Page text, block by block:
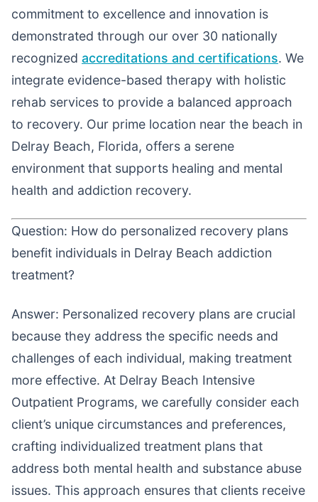
commitment to excellence and innovation is
demonstrated through our over 30 nationally
recognized accreditations and certifications. We
integrate evidence-based therapy with holistic
rehab services to provide a balanced approach
to recovery. Our prime location near the beach in
Delray Beach, Florida, offers a serene
environment that supports healing and mental
health and addiction recovery.
Question: How do personalized recovery plans
benefit individuals in Delray Beach addiction
treatment?
Answer: Personalized recovery plans are crucial
because they address the specific needs and
challenges of each individual, making treatment
more effective. At Delray Beach Intensive
Outpatient Programs, we carefully consider each
client’s unique circumstances and preferences,
crafting individualized treatment plans that
address both mental health and substance abuse
issues. This approach ensures that clients receive